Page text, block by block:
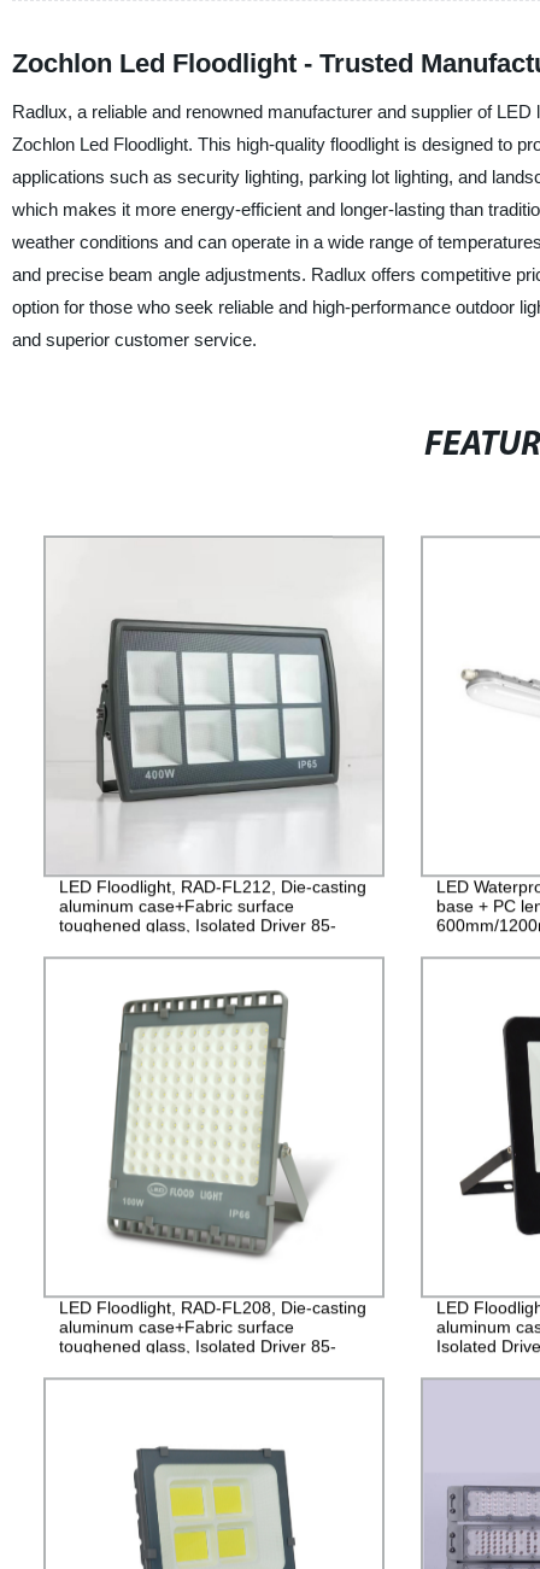
Zochlon Led Floodlight - Trusted
Radlux, a reliable and renowned manufacturer and supplier of
Zochlon Led Floodlight. This high-quality floodlight is designed to
applications such as security lighting, parking lot lighting, and
which makes it more energy-efficient and longer-lasting than
weather conditions and can operate in a wide range of
and precise beam angle adjustments. Radlux offers competitive
option for those who seek reliable and high-performance outdoor
and superior customer service.
LED Floodlight, RAD-FL212, Die-casting
aluminum case+Fabric surface
toughened glass, Isolated Driver 85-
LED
base + PC
600mm/
LED Floodlight, RAD-FL208, Die-casting
aluminum case+Fabric surface
toughened glass, Isolated Driver 85-
LED
aluminum
Isolated